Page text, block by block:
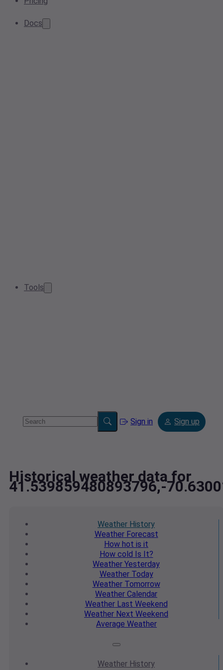
Docs
Tools
Sign in Sign up
Historical weather data for
41.539859480893796,-
Weather History
WeatherForecast
How hot is it
How cold Is It?
Weather Yesterday
WeatherToday
WeatherTomorrow
Weather Calendar
WeatherLast Weekend
Weather Next Weekend
Average Weather
Weather History